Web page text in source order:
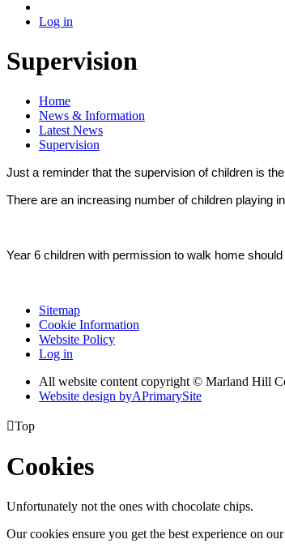
Log in
Supervision
Home
News & Information
Latest News
Supervision
Just a reminder that the supervision of children is
There are an increasing number of children playing
Year 6 children with permission to walk home
Sitemap
Cookie Information
Website Policy
Log in
All website content copyright © Marland Hill
Website design byAPrimarySite
Top
Cookies
Unfortunately not the ones with chocolate chips.
Our cookies ensure you get the best experience on